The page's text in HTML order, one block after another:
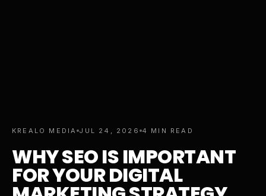
KREALO MEDIA JUL 24, 2026 4 MIN READ
WHY SEO IS IMPORTANT
FOR YOUR DIGITAL